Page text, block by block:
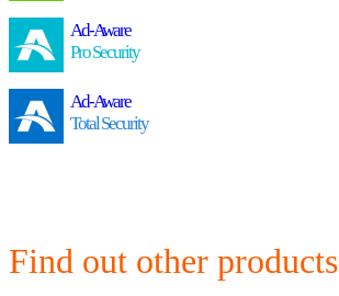
Ad-Aware
Pro Security
Ad-Aware
Total Security
Find out other products